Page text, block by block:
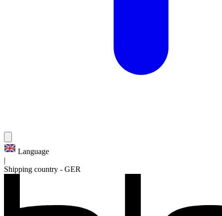
Language
Shipping country - GER